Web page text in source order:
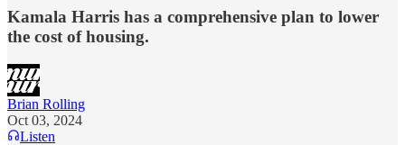
Kamala Harris has a comprehensive plan to lower
the cost of housing.
Brian Rolling
Oct 03, 2024
Listen